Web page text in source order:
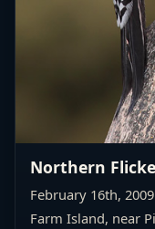
Northern
February 16th, 2009
Farm Island, near